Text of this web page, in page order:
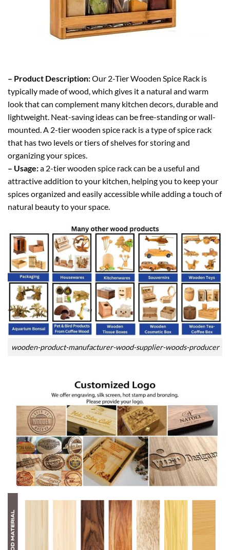
– Product Description:Our 2-Tier Wooden Spice Rack is
typically made of wood, which gives it a natural and warm
look that can complement many kitchen decors, durable and
lightweight. Neat-saving ideas can be free-standing or wall-
mounted. A 2-tier wooden spice rack is a type of spice rack
that has two levels or tiers of shelves for storing and
organizing your spices.
– Usage:a 2-tier wooden spice rack can be a useful and
attractive addition to your kitchen, helping you to keep your
spices organized and easily accessible while adding a touch of
natural beauty to your space.
wooden-product-manufacturer-wood-supplier-woods-producer